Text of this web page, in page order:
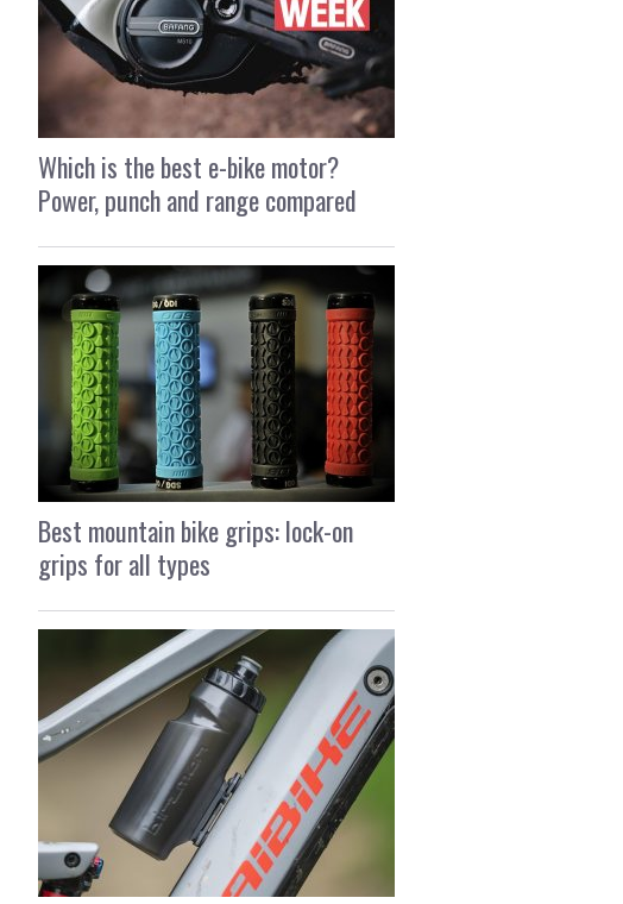
Which is the best e-bike motor?
Power, punch and range compared
Best mountain bike grips: lock-on
grips for all types